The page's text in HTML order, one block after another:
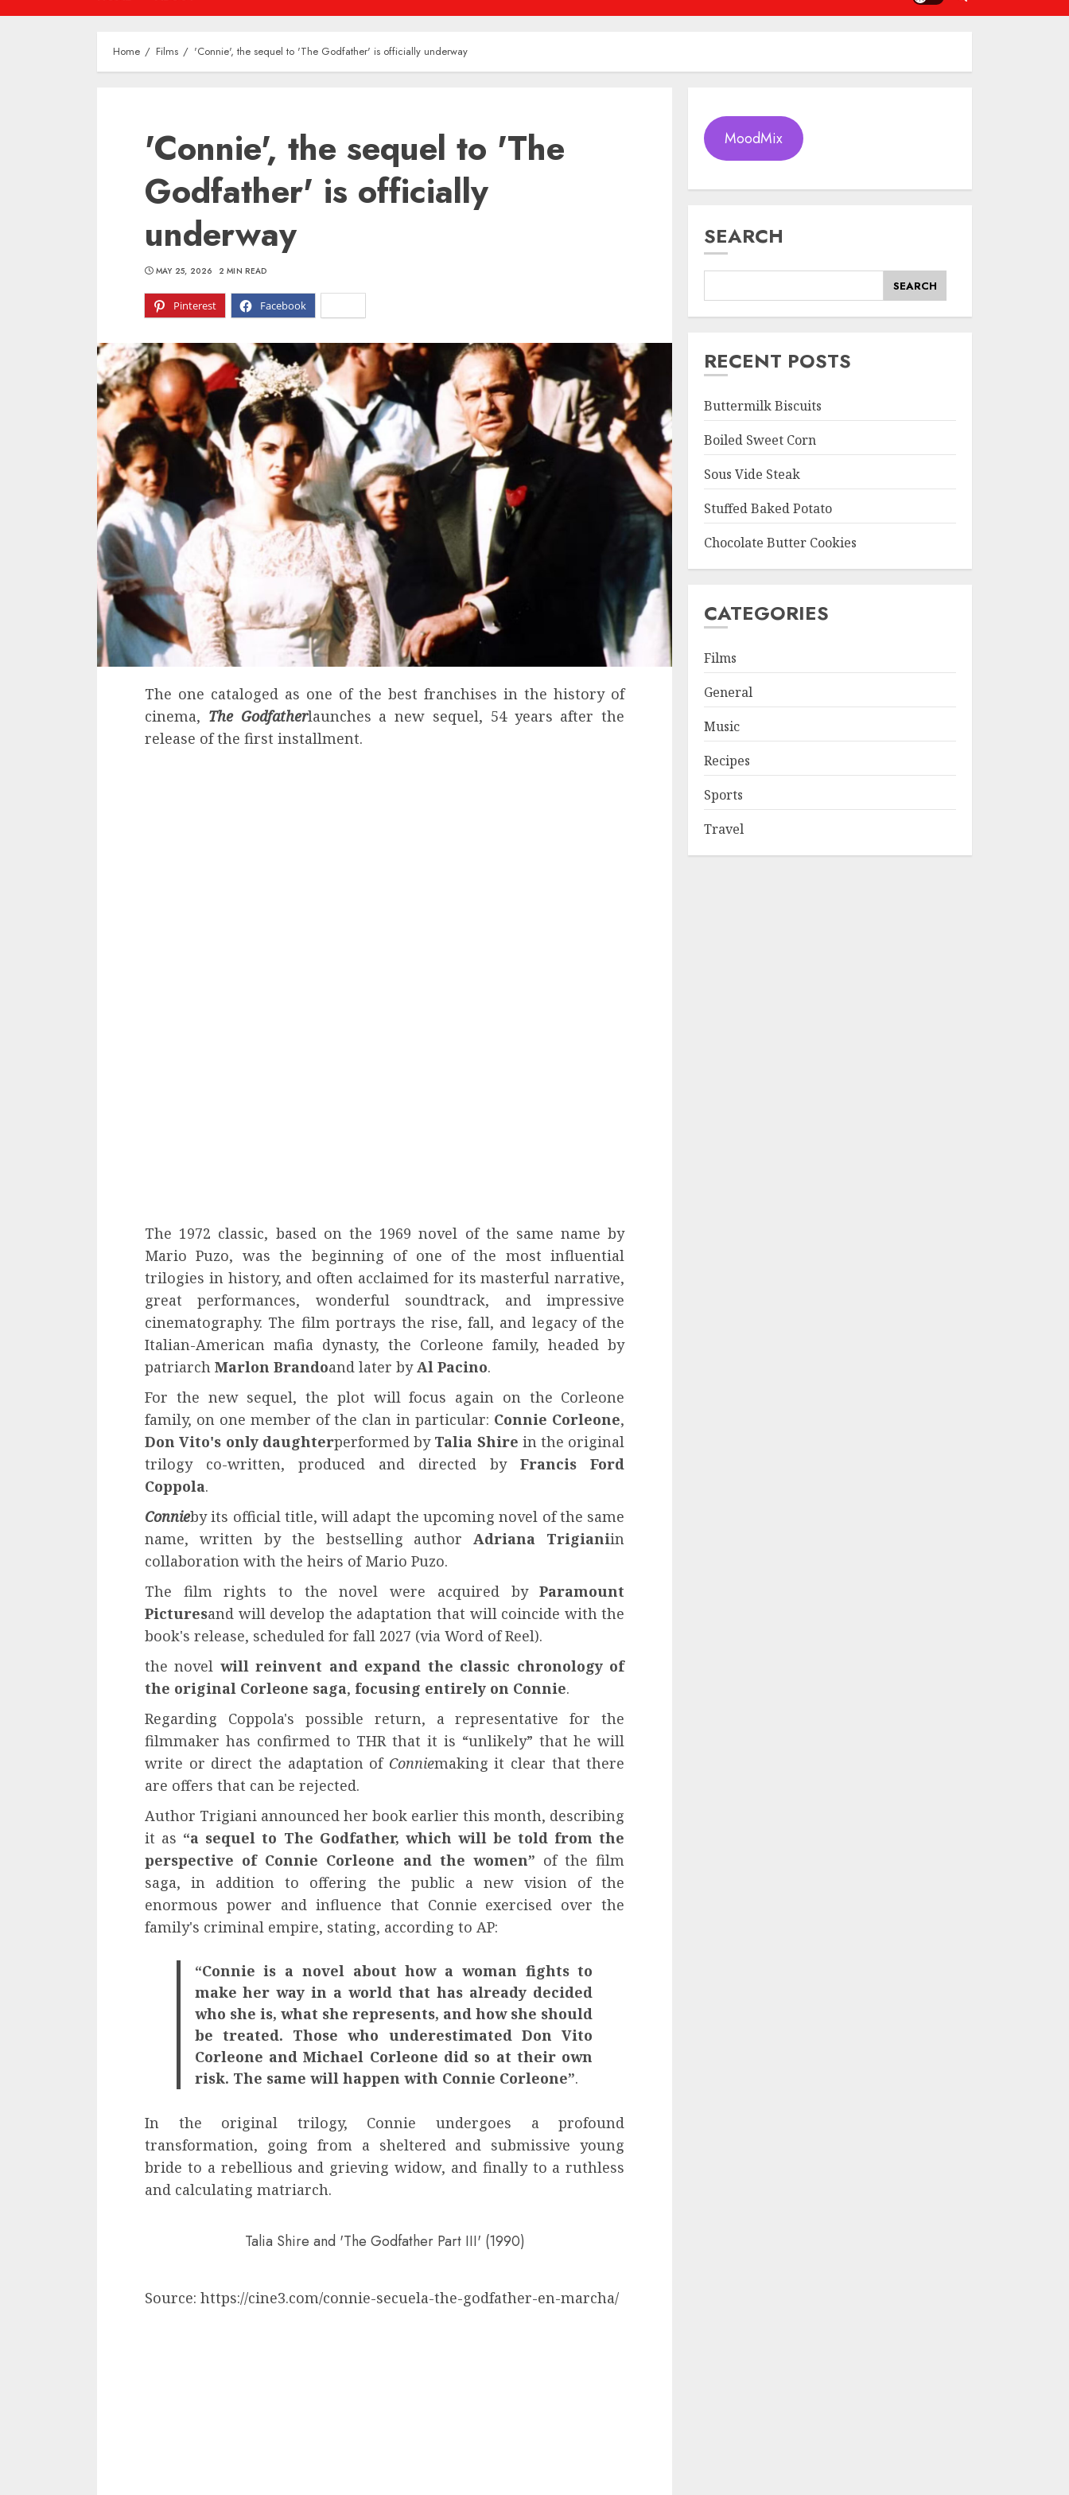
Home Films 'Connie', the sequel to 'The Godfather' is officially underway
'Connie', the sequel to 'The
Godfather' is officially
underway
Pinterest Facebook
MAY 25, 2026 2 MIN READ
The one cataloged as one of the best franchises in the history of
cinema, The Godfatherlaunches a new sequel, 54 years after the
release of the first installment.
The 1972 classic, based on the 1969 novel of the same name by
Mario Puzo, was the beginning of one of the most influential
trilogies in history, and often acclaimed for its masterful narrative,
great performances, wonderful soundtrack, and impressive
cinematography. The film portrays the rise, fall, and legacy of the
Italian-American mafia dynasty, the Corleone family, headed by
patriarch Marlon Brandoand later byAl Pacino.
For the new sequel, the plot will focus again on the Corleone
family, on one member of the clan in particular: Connie Corleone,
Don Vito's only daughterperformed by Talia Shire in the original
trilogy co-written, produced and directed byFrancis Ford
Coppola.
Connieby its official title, will adapt the upcoming novel of the same
name, written by the bestselling authorAdriana Trigianiin
collaboration with the heirs of Mario Puzo.
The film rights to the novel were acquired byParamount
Picturesand will develop the adaptation that will coincide with the
book's release, scheduled for fall 2027 (via Word of Reel).
the novel will reinvent and expand the classic chronology of
the original Corleone saga, focusing entirely on Connie.
Regarding Coppola's possible return, a representative for the
filmmaker has confirmed to THR that it is “unlikely” that he will
write or direct the adaptation of Conniemaking it clear that there
are offers that can be rejected.
Author Trigiani announced her book earlier this month, describing
it as “a sequel to The Godfather, which will be told from the
perspective of Connie Corleone and the women” of the film
saga, in addition to offering the public a new vision of the
enormous power and influence that Connie exercised over the
family's criminal empire, stating, according to AP:
“Connie is a novel about how a woman fights to
make her way in a world that has already decided
who she is, what she represents, and how she should
be treated. Those who underestimated Don Vito
Corleone and Michael Corleone did so at their own
risk. The same will happen with Connie Corleone”.
In the original trilogy, Connie undergoes a profound
transformation, going from a sheltered and submissive young
bride to a rebellious and grieving widow, and finally to a ruthless
and calculating matriarch.
Talia Shire and 'The Godfather Part III' (1990)
Source: https://cine3.com/connie-secuela-the-godfather-en-marcha/
MoodMix
SEARCH
SEARCH
RECENT POSTS
Buttermilk Biscuits
Boiled Sweet Corn
Sous Vide Steak
Stuffed Baked Potato
Chocolate Butter Cookies
CATEGORIES
Films
General
Music
Recipes
Sports
Travel